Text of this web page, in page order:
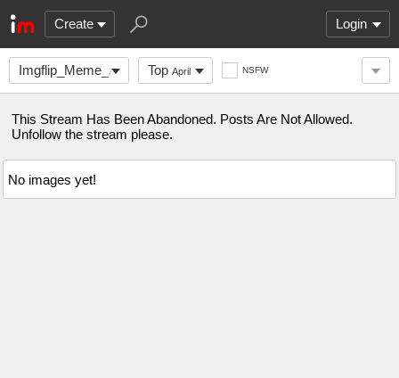
Create Login
Imgflip_Meme_AwardsTop April NSFW
This Stream Has Been Abandoned. Posts Are Not Allowed.
Unfollow the stream please.
No images yet!